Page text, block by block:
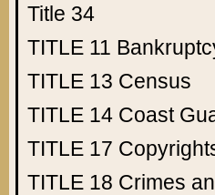
Title 34
TITLE 11
TITLE 13 Census
TITLE 14 Coast
TITLE 17
TITLE 18 Crimes